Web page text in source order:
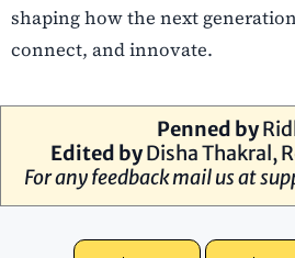
shaping how the next
connect, and innovate.
Penned by
Edited byDisha Thakral,
For any feedback mail us at